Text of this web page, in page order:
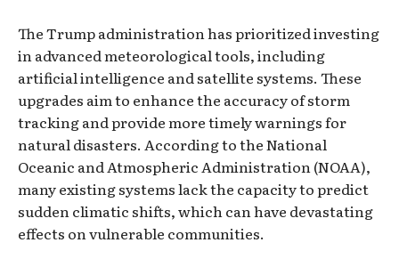
The Trump administration has prioritized investing
in advanced meteorological tools, including
artificial intelligence and satellite systems. These
upgrades aim to enhance the accuracy of storm
tracking and provide more timely warnings for
natural disasters. According to the National
Oceanic and Atmospheric Administration (NOAA),
many existing systems lack the capacity to predict
sudden climatic shifts, which can have devastating
effects on vulnerable communities.